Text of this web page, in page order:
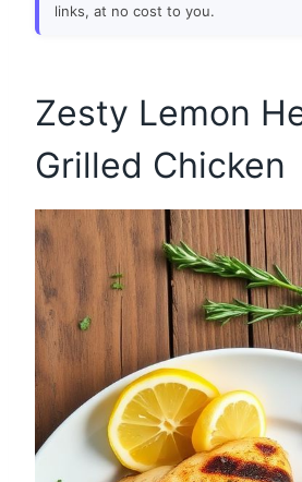
links, at no cost to you.
Zesty Lemon
Grilled Chicken